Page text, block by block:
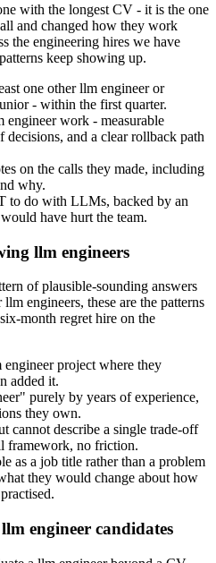
with the longest CV - it is the one
and changed how they work
the engineering hires we have
keep showing up.
one other llm engineer or
- within the first quarter.
engineer work - measurable
decisions, and a clear rollback path
on the calls they made, including
why.
to do with LLMs, backed by an
have hurt the team.
llm engineers
of plausible-sounding answers
engineers, these are the patterns
month regret hire on the
project where they
added it.
purely by years of experience,
they own.
cannot describe a single trade-off
framework, no friction.
as a job title rather than a problem
they would change about how
engineer candidates